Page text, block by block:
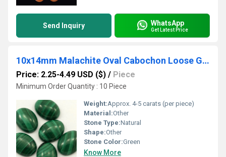
Send Inquiry WhatsApp
Get Latest Price
10x14mm Malachite Oval Cabochon Loose Gemstones
Price: 2.25-4.49 USD ($) / Piece
Minimum Order Quantity : 10 Piece
Weight:Approx. 4-5 carats (per piece)
Material:Other
Stone Type:Natural
Shape:Other
Stone Color:Green
Know More